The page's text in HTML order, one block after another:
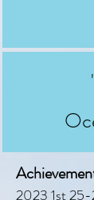
2023 1st